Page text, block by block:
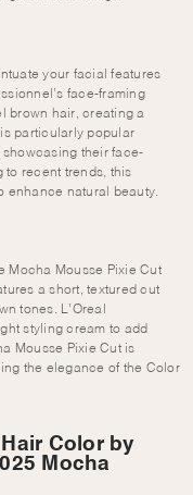
your facial features
face-framing
brown hair, creating a
particularly popular
their face-
recent trends, this
enhance natural beauty.
Mocha Mousse Pixie Cut
a short, textured cut
tones. L’Oreal
styling cream to add
Mousse Pixie Cut is
the elegance of the Color
Color by
Mocha